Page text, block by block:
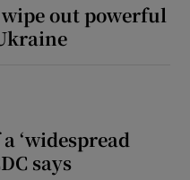
out powerful
‘widespread
says